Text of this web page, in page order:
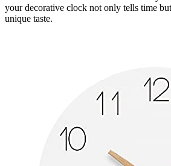
your decorative clock not only tells time
unique taste.